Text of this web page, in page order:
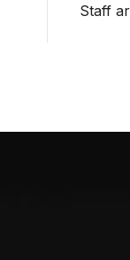
Staff